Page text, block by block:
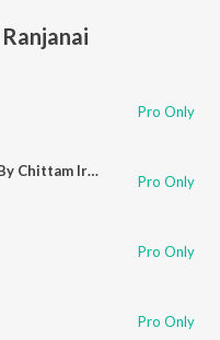
Pro Only
Viruttam Natarajar Pattu Followed By Chittam Iranga
Pro Only
Pro Only
Pro Only